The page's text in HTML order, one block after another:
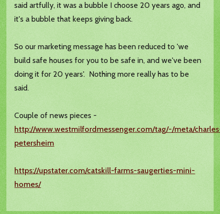
said artfully, it was a bubble I choose 20 years ago, and
it's a bubble that keeps giving back.
So our marketing message has been reduced to 'we
build safe houses for you to be safe in, and we've been
doing it for 20 years'. Nothing more really has to be
said.
Couple of news pieces -
http://www.westmilfordmessenger.com/tag/-/meta/
petersheim
https://upstater.com/catskill-farms-saugerties-mini-
homes/